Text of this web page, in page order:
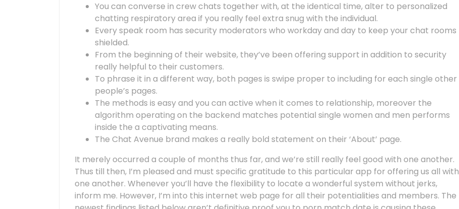
You can converse in crew chats together with, at the identical time, alter to personalized
chatting respiratory area if you really feel extra snug with the individual.
Every speak room has security moderators who workday and day to keep your chat rooms
shielded.
From the beginning of their website, they’ve been offering support in addition to security
really helpful to their customers.
To phrase it in a different way, both pages is swipe proper to including for each single other
people’s pages.
The methods is easy and you can active when it comes to relationship, moreover the
algorithm operating on the backend matches potential single women and men performs
inside the a captivating means.
The Chat Avenue brand makes a really bold statement on their ‘About’ page.
It merely occurred a couple of months thus far, and we’re still really feel good with one another.
Thus till then, I’m pleased and must specific gratitude to this particular app for offering us all with
one another. Whenever you’ll have the flexibility to locate a wonderful system without jerks,
inform me. However, I’m into this internet web page for all their potentialities and members. The